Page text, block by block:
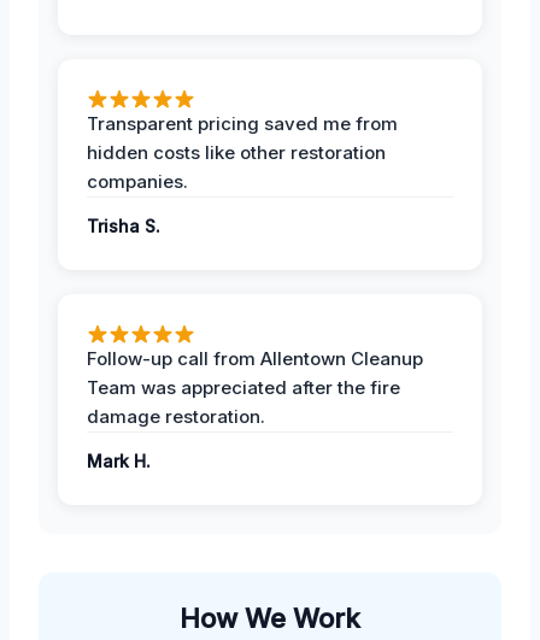
Transparent pricing saved me from
hidden costs like other restoration
companies.
Trisha S.
Follow-up call from Allentown Cleanup
Team was appreciated after the fire
damage restoration.
Mark H.
How We Work